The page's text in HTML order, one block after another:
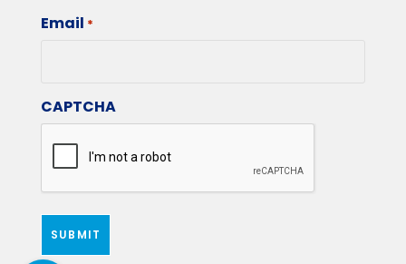
Email *
CAPTCHA